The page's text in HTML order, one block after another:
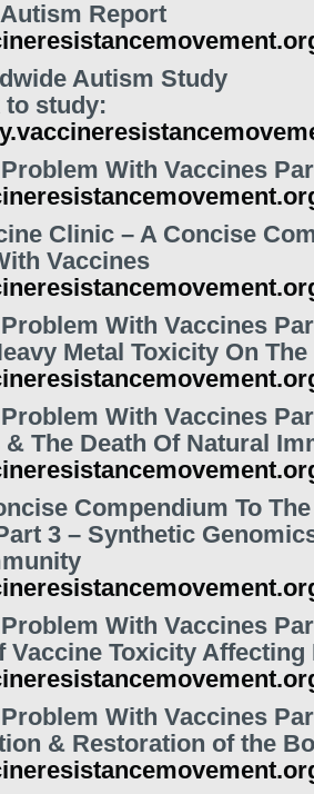
Report
Autism Study
study:
With Vaccines
Clinic – A Concise
Vaccines
With Vaccines
Metal Toxicity On
With Vaccines
The Death Of Natural
Compendium To
3 – Synthetic
With Vaccines
Vaccine Toxicity Affecting
With Vaccines
& Restoration of the